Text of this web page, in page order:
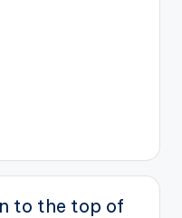
to the top of